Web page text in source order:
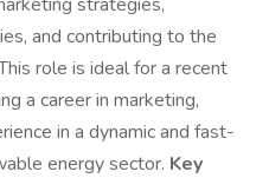
and contributing to the
role is ideal for a recent
a career in marketing,
in a dynamic and fast-
energy sector. Key